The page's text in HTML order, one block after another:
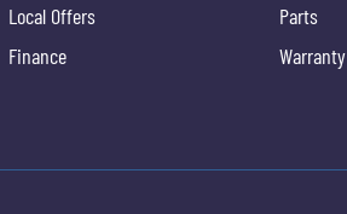
Local Offers
Finance
Parts
Warranty